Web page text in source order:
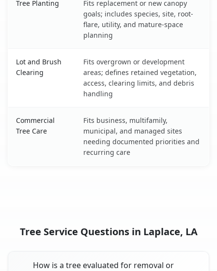
Tree Planting
Fits replacement or new canopy
goals; includes species, site, root-
flare, utility, and mature-space
planning
Lot and Brush
Clearing
Fits overgrown or development
areas; defines retained vegetation,
access, clearing limits, and debris
handling
Commercial
Tree Care
Fits business, multifamily,
municipal, and managed sites
needing documented priorities and
recurring care
Tree Service Questions in Laplace, LA
How is a tree evaluated for removal or